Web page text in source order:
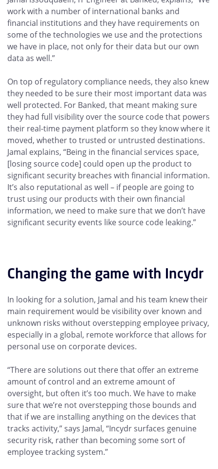
work with a number of international banks and
financial institutions and they have requirements on
some of the technologies we use and the protections
we have in place, not only for their data but our own
data as well.”
On top of regulatory compliance needs, they also knew
they needed to be sure their most important data was
well protected. For Banked, that meant making sure
they had full visibility over the source code that powers
their real-time payment platform so they know where it
moved, whether to trusted or untrusted destinations.
Jamal explains, “Being in the financial services space,
[losing source code] could open up the product to
significant security breaches with financial information.
It’s also reputational as well – if people are going to
trust using our products with their own financial
information, we need to make sure that we don’t have
significant security events like source code leaking.”
Changing the game with Incydr
In looking for a solution, Jamal and his team knew their
main requirement would be visibility over known and
unknown risks without overstepping employee privacy,
especially in a global, remote workforce that allows for
personal use on corporate devices.
“There are solutions out there that offer an extreme
amount of control and an extreme amount of
oversight, but often it’s too much. We have to make
sure that we’re not overstepping those bounds and
that if we are installing anything on the devices that
tracks activity,” says Jamal, “Incydr surfaces genuine
security risk, rather than becoming some sort of
employee tracking system.”